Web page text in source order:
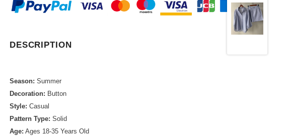
DESCRIPTION
Season: Summer
Decoration: Button
Style: Casual
Pattern Type: Solid
Age: Ages 18-35 Years Old